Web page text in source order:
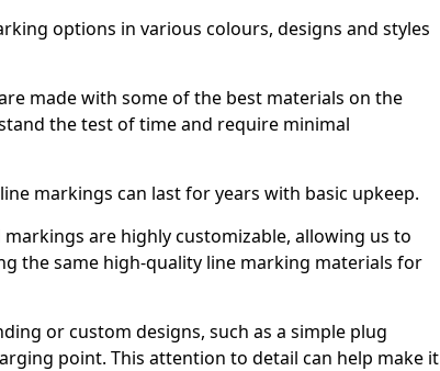
options in various colours, designs and styles
made with some of the best materials on the
the test of time and require minimal
markings can last for years with basic upkeep.
are highly customizable, allowing us to
the same high-quality line marking materials for
or custom designs, such as a simple plug
point. This attention to detail can help make it